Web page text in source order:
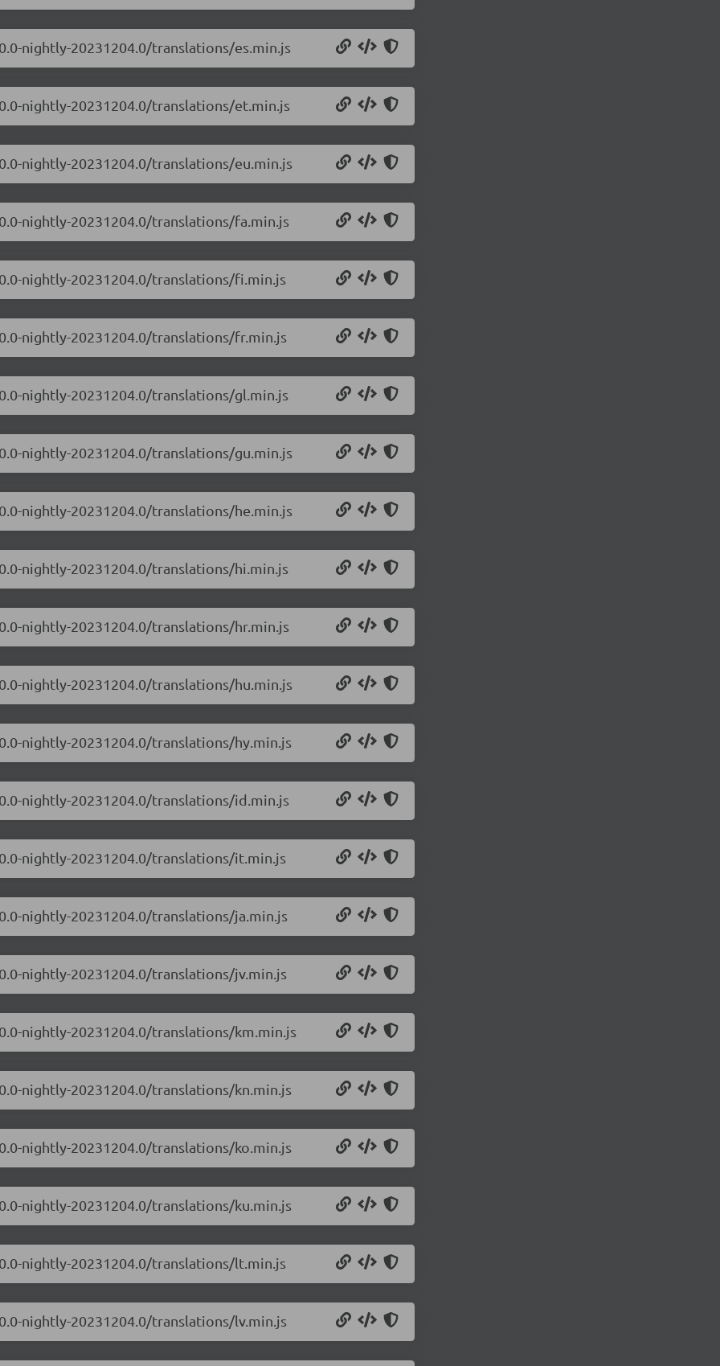
nightly-20231204.0/translations/es.min.js
nightly-20231204.0/translations/et.min.js
nightly-20231204.0/translations/eu.min.js
nightly-20231204.0/translations/fa.min.js
nightly-20231204.0/translations/fi.min.js
nightly-20231204.0/translations/fr.min.js
nightly-20231204.0/translations/gl.min.js
nightly-20231204.0/translations/gu.min.js
nightly-20231204.0/translations/he.min.js
nightly-20231204.0/translations/hi.min.js
nightly-20231204.0/translations/hr.min.js
nightly-20231204.0/translations/hu.min.js
nightly-20231204.0/translations/hy.min.js
nightly-20231204.0/translations/id.min.js
nightly-20231204.0/translations/it.min.js
nightly-20231204.0/translations/ja.min.js
nightly-20231204.0/translations/jv.min.js
nightly-20231204.0/translations/km.min.js
nightly-20231204.0/translations/kn.min.js
nightly-20231204.0/translations/ko.min.js
nightly-20231204.0/translations/ku.min.js
nightly-20231204.0/translations/lt.min.js
nightly-20231204.0/translations/lv.min.js